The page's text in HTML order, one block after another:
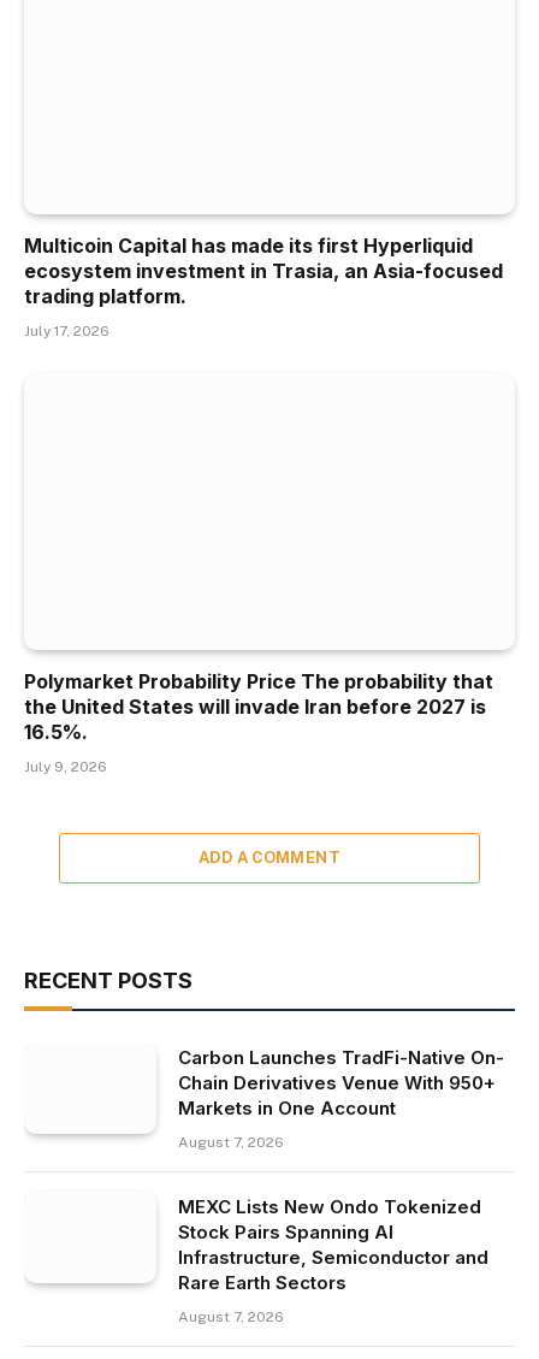
Multicoin Capital has made its first Hyperliquid
ecosystem investment in Trasia, an Asia-focused
trading platform.
July 17, 2026
Polymarket Probability Price The probability that
the United States will invade Iran before 2027 is
16.5%.
July 9, 2026
ADD A COMMENT
RECENT POSTS
Carbon Launches TradFi-Native On-
Chain Derivatives Venue With 950+
Markets in One Account
August 7, 2026
MEXC Lists New Ondo Tokenized
Stock Pairs Spanning AI
Infrastructure, Semiconductor and
Rare Earth Sectors
August 7, 2026